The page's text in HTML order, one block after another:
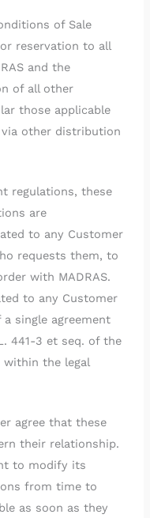
of Sale
reservation to all
and the
of all other
those applicable
other distribution
regulations, these
are
to any Customer
requests them, to
with MADRAS.
to any Customer
single agreement
441-3 et seq. of the
within the legal
agree that these
their relationship.
to modify its
from time to
as soon as they